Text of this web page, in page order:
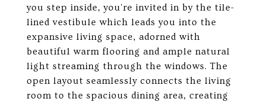
you step inside, you're invited in by the tile-
lined vestibule which leads you into the
expansive living space, adorned with
beautiful warm flooring and ample natural
light streaming through the windows. The
open layout seamlessly connects the living
room to the spacious dining area, creating